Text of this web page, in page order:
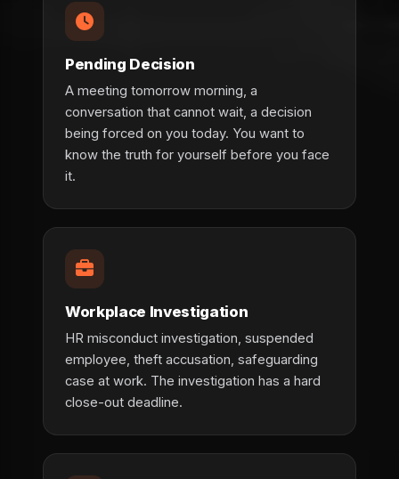
Pending Decision
A meeting tomorrow morning, a
conversation that cannot wait, a decision
being forced on you today. You want to
know the truth for yourself before you face
it.
Workplace Investigation
HR misconduct investigation, suspended
employee, theft accusation, safeguarding
case at work. The investigation has a hard
close-out deadline.